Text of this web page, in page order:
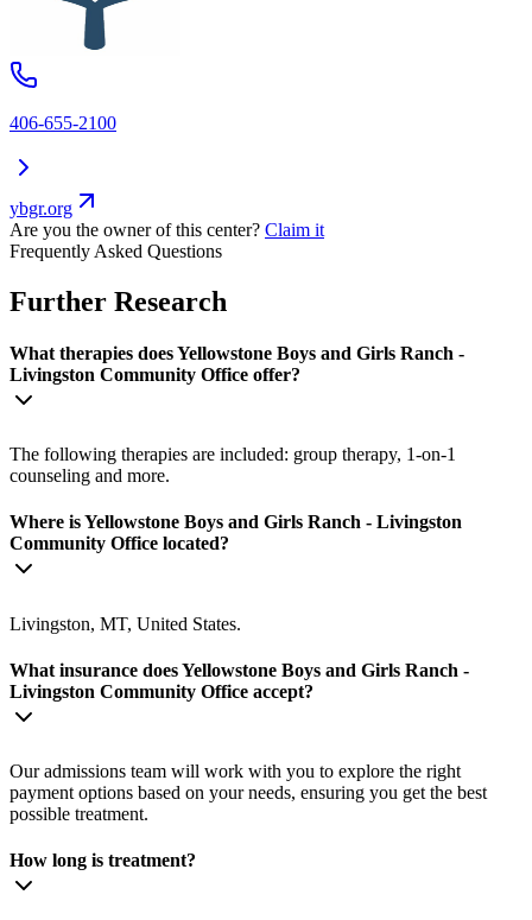
406-655-2100
ybgr.org
Are you the owner of this center? Claim it
Frequently Asked Questions
Further Research
What therapies does Yellowstone Boys and Girls Ranch -
Livingston Community Office offer?
The following therapies are included: group therapy, 1-on-1
counseling and more.
Where is Yellowstone Boys and Girls Ranch - Livingston
Community Office located?
Livingston, MT, United States.
What insurance does Yellowstone Boys and Girls Ranch -
Livingston Community Office accept?
Our admissions team will work with you to explore the right
payment options based on your needs, ensuring you get the best
possible treatment.
How long is treatment?